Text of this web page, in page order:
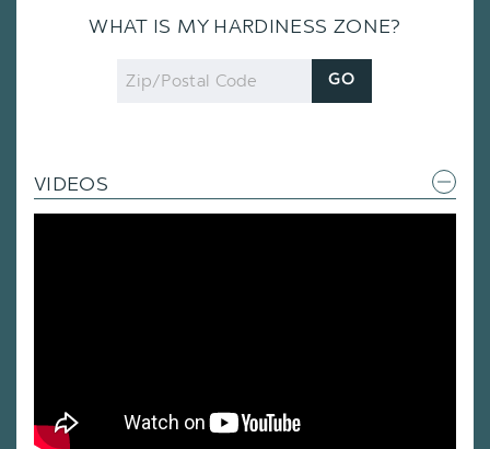
WHAT IS MY HARDINESS ZONE?
Zip
Code
GO
VIDEOS